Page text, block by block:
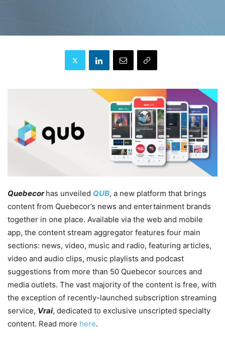
Quebecorhas unveiled QUB, a new platform that brings
content from Quebecor’s news and entertainment brands
together in one place. Available via the web and mobile
app, the content stream aggregator features four main
sections: news, video, music and radio, featuring articles,
video and audio clips, music playlists and podcast
suggestions from more than 50 Quebecor sources and
media outlets. The vast majority of the content is free, with
the exception of recently-launched subscription streaming
service, Vrai, dedicated to exclusive unscripted specialty
content. Read more here.